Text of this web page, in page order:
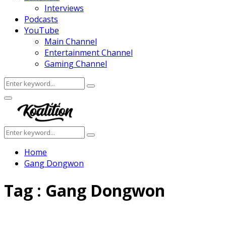
Interviews
Podcasts
YouTube
Main Channel
Entertainment Channel
Gaming Channel
Search
for:
Search
Facebook
Twitter
Instagram
Youtube
Primary
Menu
Search
for:
Search
Home
Gang Dongwon
Tag : Gang Dongwon